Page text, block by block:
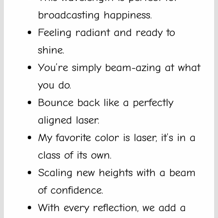
broadcasting happiness.
Feeling radiant and ready to
shine.
You’re simply beam-azing at what
you do.
Bounce back like a perfectly
aligned laser.
My favorite color is laser, it’s in a
class of its own.
Scaling new heights with a beam
of confidence.
With every reflection, we add a